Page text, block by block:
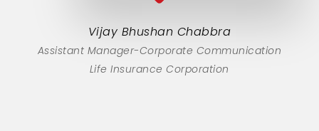
Vijay Bhushan Chabbra
Assistant Manager-Corporate Communication
Life Insurance Corporation